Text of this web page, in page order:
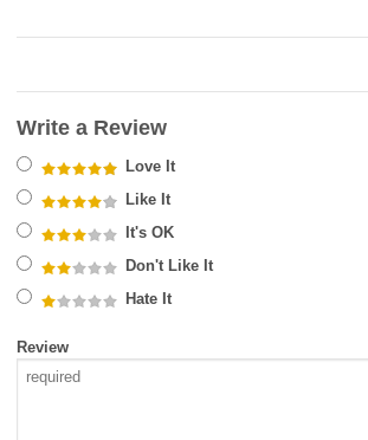
Write a Review
Love It
Like It
It's OK
Don't Like It
Hate It
Review